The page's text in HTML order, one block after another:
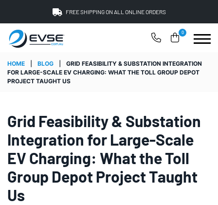
FREE SHIPPING ON ALL ONLINE ORDERS
0
HOME BLOG
GRID FEASIBILITY & SUBSTATION INTEGRATION
FOR LARGE-SCALE EV CHARGING: WHAT THE TOLL GROUP DEPOT
PROJECT TAUGHT US
Grid Feasibility & Substation
Integration for Large-Scale
EV Charging: What the Toll
Group Depot Project Taught
Us